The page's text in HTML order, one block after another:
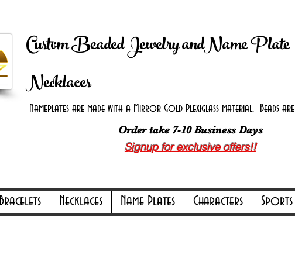
Signup for exclusive offers!!
Custom Beaded Jewelry andName Plate
Necklaces
Order take 7-10 Business Days
Nameplates are made with a Mirror Gold Plexiglass material. Beads
Bracelets Necklaces Name Plates Characters Sports